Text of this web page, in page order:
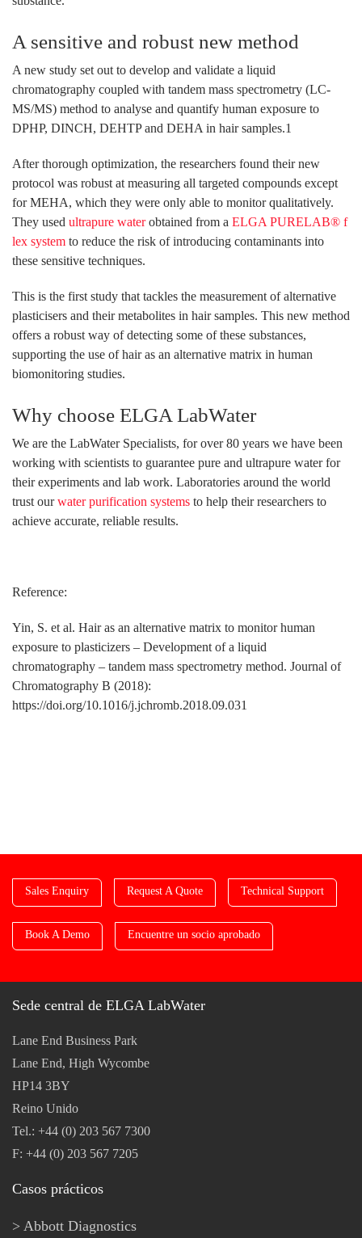
A sensitive and robust new method
A new study set out to develop and validate a liquid
chromatography coupled with tandem mass spectrometry (LC-
MS/MS) method to analyse and quantify human exposure to
DPHP, DINCH, DEHTP and DEHA in hair samples.1
After thorough optimization, the researchers found their new
protocol was robust at measuring all targeted compounds except
for MEHA, which they were only able to monitor qualitatively.
They used ultrapure waterobtained from a ELGA PURELAB® f
lex system to reduce the risk of introducing contaminants into
these sensitive techniques.
This is the first study that tackles the measurement of alternative
plasticisers and their metabolites in hair samples. This new method
offers a robust way of detecting some of these substances,
supporting the use of hair as an alternative matrix in human
biomonitoring studies.
Why choose ELGA LabWater
We are the LabWater Specialists, for over 80 years we have been
working with scientists to guarantee pure and ultrapure water for
their experiments and lab work. Laboratories around the world
trust ourwater purification systems to help their researchers to
achieve accurate, reliable results.
Reference:
Yin, S. et al. Hair as an alternative matrix to monitor human
exposure to plasticizers – Development of a liquid
chromatography – tandem mass spectrometry method. Journal of
Chromatography B (2018):
https://doi.org/10.1016/j.jchromb.2018.09.031
Sales Enquiry Request A Quote Technical Support
Book A Demo Encuentre un socio aprobado
Sede central de ELGA LabWater
Lane End Business Park
Lane End, High Wycombe
HP14 3BY
Reino Unido
Tel.: +44 (0) 203 567 7300
F: +44 (0) 203 567 7205
Casos prácticos
Abbott Diagnostics